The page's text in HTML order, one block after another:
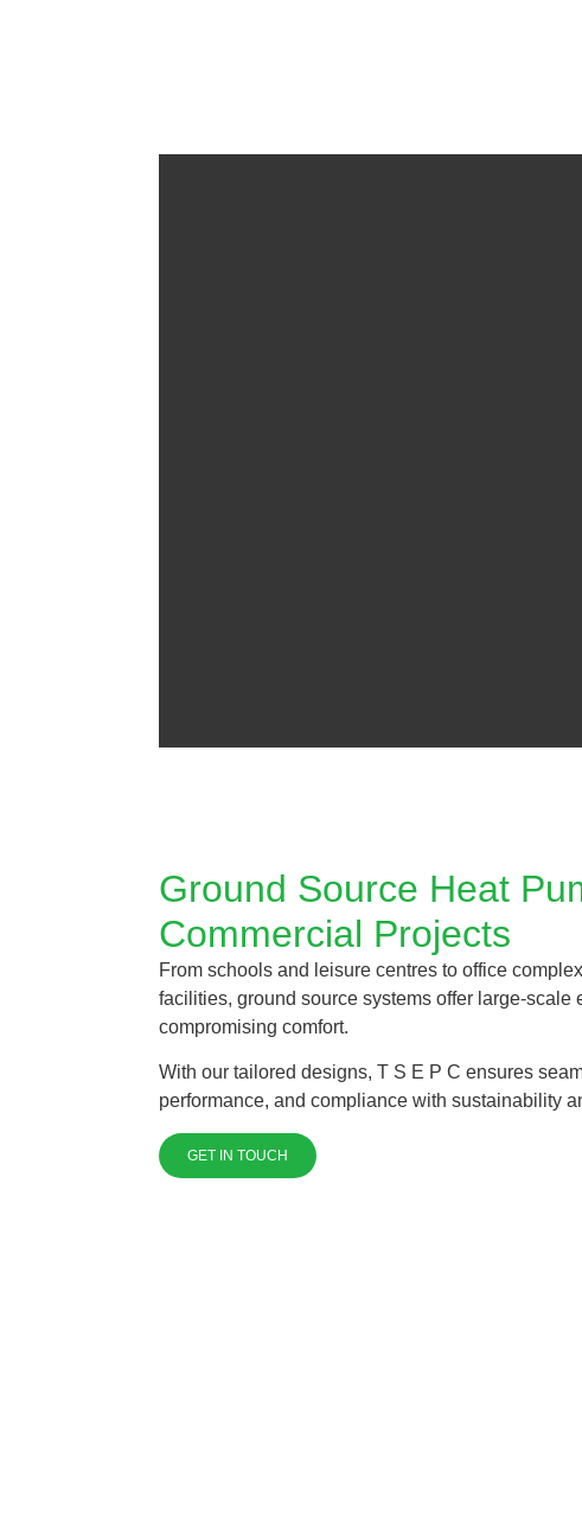
Ground Source Heat
Commercial Projects
From schools and leisure centres to office
facilities, ground source systems offer large-scale
compromising comfort.
With our tailored designs, T S E P C ensures
performance, and compliance with sustainability
GET IN TOUCH